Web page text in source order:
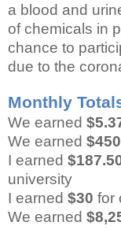
a blood and
of chemicals in
chance to
due to the
Monthly
We earned
We earned $450
I earned
university
I earned $30 for
We earned